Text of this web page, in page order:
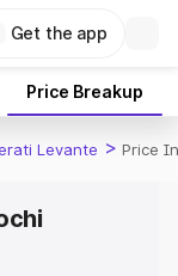
Get the app
Price Breakup
Levante > Price